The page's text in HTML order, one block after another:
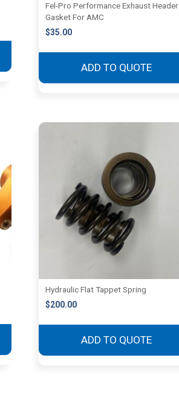
Fel-Pro Performance Exhaust Header
Gasket For AMC
$35.00
ADD TO QUOTE
Hydraulic Flat Tappet Spring
$200.00
ADD TO QUOTE